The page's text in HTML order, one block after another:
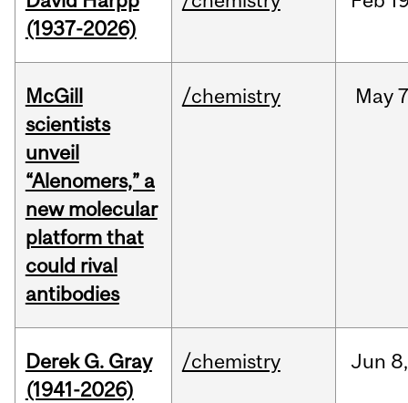
(1937-2026)
McGill
scientists
unveil
“Alenomers,” a
new molecular
platform that
could rival
antibodies
/chemistry May
Derek G. Gray
(1941-2026)
/chemistry Jun 8,